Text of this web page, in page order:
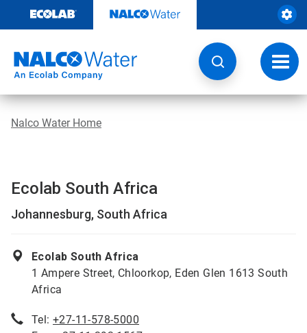
content
Nalco Water Home
Ecolab South Africa
Johannesburg, South Africa
Ecolab South Africa
1 Ampere Street, Chloorkop, Eden Glen 1613 South
Africa
Tel: +27-11-578-5000